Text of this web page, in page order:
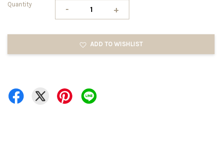
Quantity - +
ADD TO WISHLIST